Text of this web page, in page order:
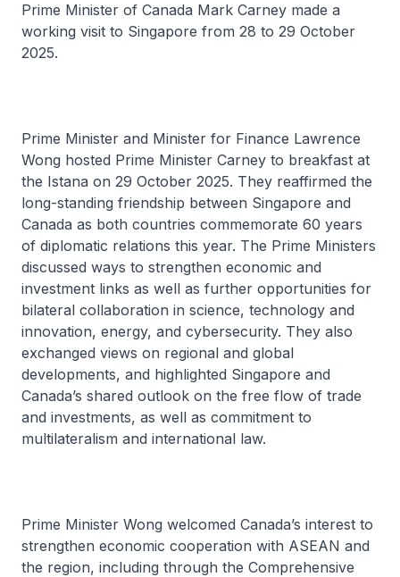
Prime Minister of Canada Mark Carney made a
working visit to Singapore from 28 to 29 October
2025.
Prime Minister and Minister for Finance Lawrence
Wong hosted Prime Minister Carney to breakfast at
the Istana on 29 October 2025. They reaffirmed the
long-standing friendship between Singapore and
Canada as both countries commemorate 60 years
of diplomatic relations this year. The Prime Ministers
discussed ways to strengthen economic and
investment links as well as further opportunities for
bilateral collaboration in science, technology and
innovation, energy, and cybersecurity. They also
exchanged views on regional and global
developments, and highlighted Singapore and
Canada’s shared outlook on the free flow of trade
and investments, as well as commitment to
multilateralism and international law.
Prime Minister Wong welcomed Canada’s interest to
strengthen economic cooperation with ASEAN and
the region, including through the Comprehensive